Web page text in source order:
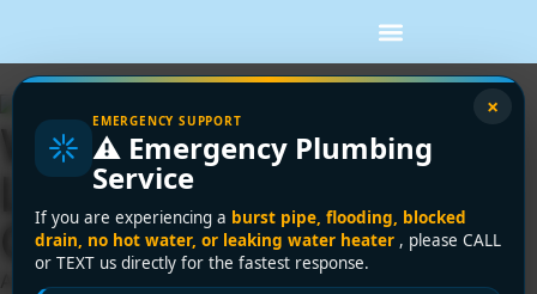
×
EMERGENCY SUPPORT
⚠️ Emergency Plumbing
Service
If you are experiencing a burst pipe, flooding, blocked
drain, no hot water, or leaking water heater , please CALL
or TEXT us directly for the fastest response.
Why Is Water Heater
Leaking? Common
Causes
A puddle around the tank usually shows up at the worst